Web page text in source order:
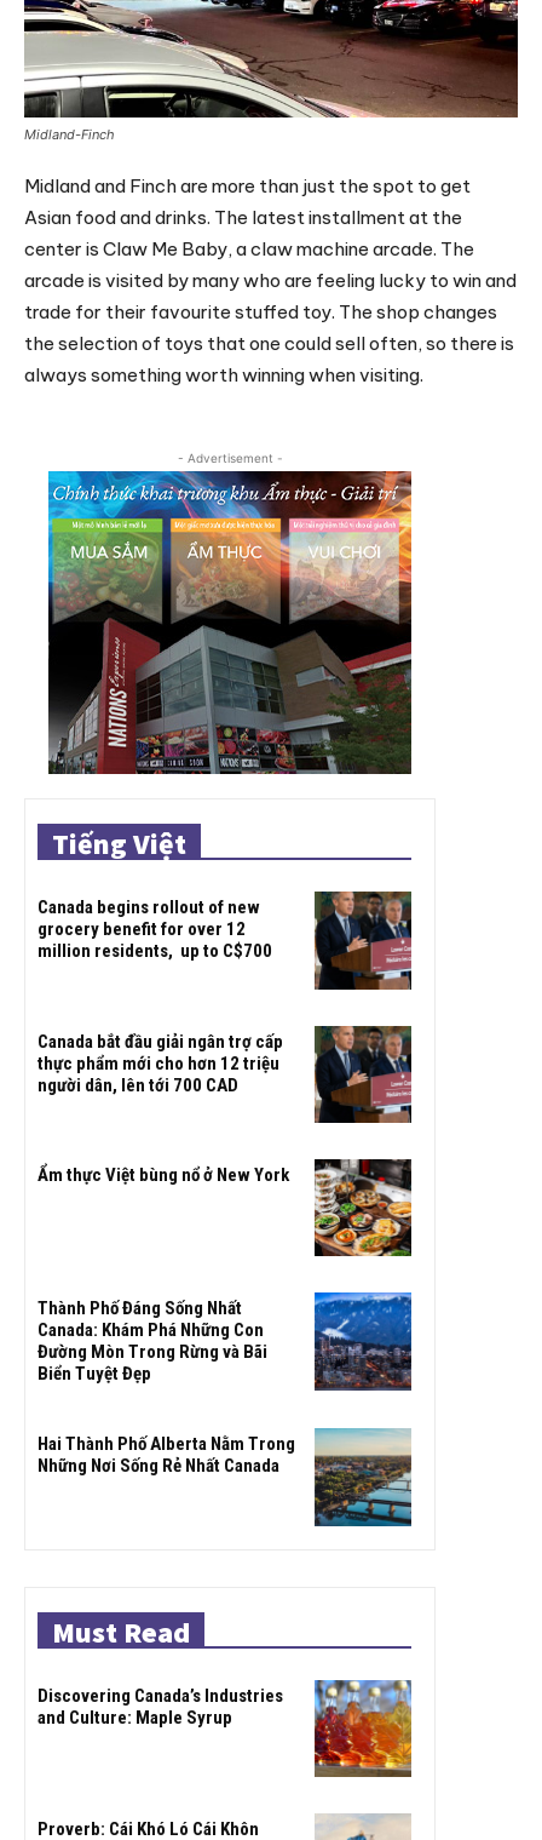
Midland-Finch
Midland and Finch are more than just the spot to get
Asian food and drinks. The latest installment at the
center is Claw Me Baby, a claw machine arcade. The
arcade is visited by many who are feeling lucky to win and
trade for their favourite stuffed toy. The shop changes
the selection of toys that one could sell often, so there is
always something worth winning when visiting.
- Advertisement -
Tiếng Việt
Canada begins rollout of new
grocery benefit for over 12
million residents, up to C$700
Canada bắt đầu giải ngân trợ cấp
thực phẩm mới cho hơn 12 triệu
người dân, lên tới 700 CAD
Ẩm thực Việt bùng nổ ở New York
Thành Phố Đáng Sống Nhất
Canada: Khám Phá Những Con
Đường Mòn Trong Rừng và Bãi
Biển Tuyệt Đẹp
Hai Thành Phố Alberta Nằm Trong
Những Nơi Sống Rẻ Nhất Canada
Must Read
Discovering Canada’s Industries
and Culture: Maple Syrup
Proverb: Cái Khó Ló Cái Khôn